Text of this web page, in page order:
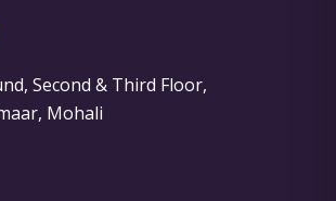
Second & Third Floor,
Mohali